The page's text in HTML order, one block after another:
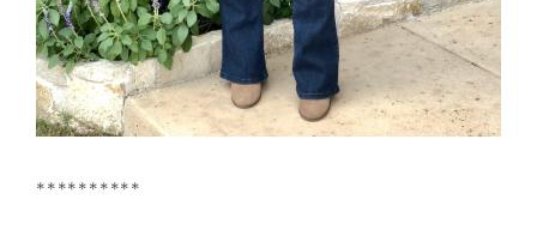
**********